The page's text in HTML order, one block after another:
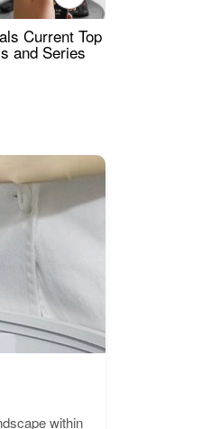
Current Top 10 Most
and Series
within